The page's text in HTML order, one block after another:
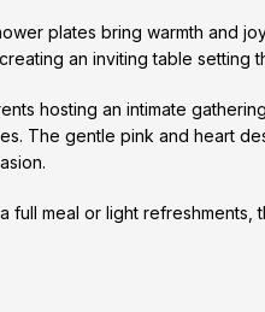
plates bring warmth and
an inviting table setting
hosting an intimate
The gentle pink and heart
full meal or light